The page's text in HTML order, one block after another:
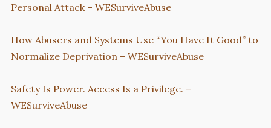
Personal Attack – WESurviveAbuse
How Abusers and Systems Use “You Have It Good” to
Normalize Deprivation – WESurviveAbuse
Safety Is Power. Access Is a Privilege. –
WESurviveAbuse